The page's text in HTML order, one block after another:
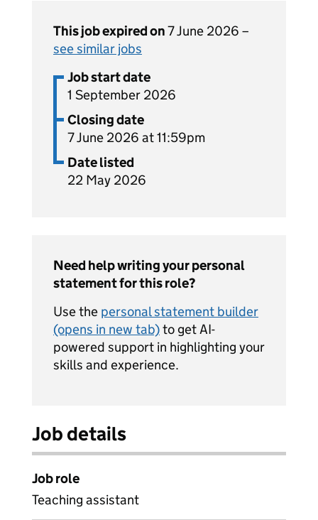
This job expired on7 June 2026 –
see similar jobs
Job start date
1 September 2026
Closing date
7 June 2026 at 11:59pm
Date listed
22 May 2026
Need help writing your personal
statement for this role?
Use the personal statement builder
(opens in new tab)to get AI-
powered support in highlighting your
skills and experience.
Job details
Job role
Teaching assistant